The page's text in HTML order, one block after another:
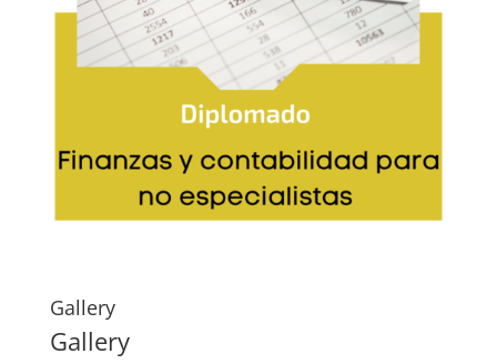
Gallery
Gallery